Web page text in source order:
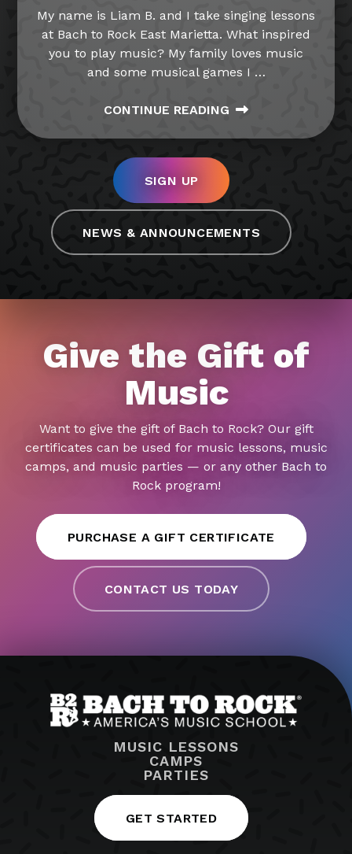
My name is Liam B. and I take singing lessons
at Bach to Rock East Marietta. What inspired
you to play music? My family loves music
and some musical games I …
CONTINUE READING
SIGN UP
NEWS & ANNOUNCEMENTS
Give the Gift of
Music
Want to give the gift of Bach to Rock? Our gift
certificates can be used for music lessons, music
camps, and music parties — or any other Bach to
Rock program!
PURCHASE A GIFT CERTIFICATE
CONTACT US TODAY
MUSIC LESSONS
CAMPS
PARTIES
GET STARTED